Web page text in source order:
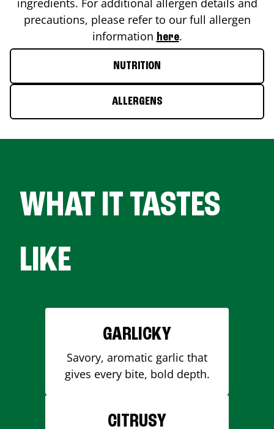
precautions, please refer to our full allergen
information here.
NUTRITION
ALLERGENS
WHAT IT TASTES
LIKE
GARLICKY
Savory, aromatic garlic that
gives every bite, bold depth.
CITRUSY